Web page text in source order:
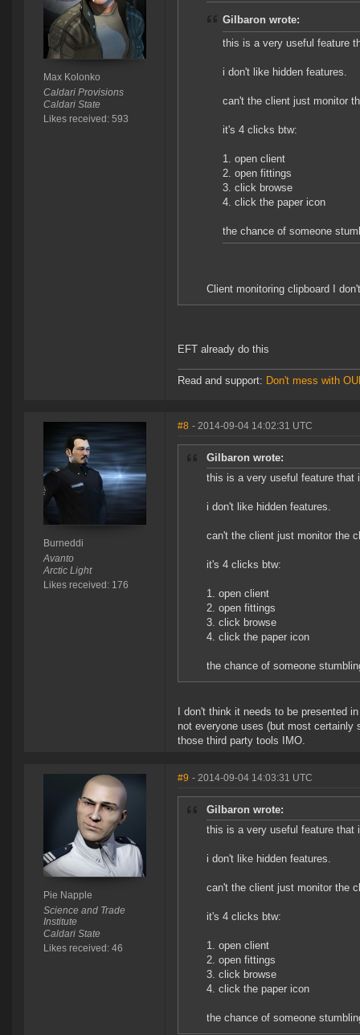
Max Kolonko
Caldari Provisions
Caldari State
Likes received: 593
Gilbaron wrote:
this is a very useful feature
i don't like hidden features.
can't the client just monitor
it's 4 clicks btw:
1. open client
2. open fittings
3. click browse
4. click the paper icon
the chance of someone
Client monitoring clipboard I
EFT already do this
Read and support: Don't mess with
Burneddi
Avanto
Arctic Light
Likes received: 176
#8 - 2014-09-04 14:02:31 UTC
Gilbaron wrote:
this is a very useful feature that
i don't like hidden features.
can't the client just monitor the
it's 4 clicks btw:
1. open client
2. open fittings
3. click browse
4. click the paper icon
the chance of someone
I don't think it needs to be presented
not everyone uses (but most
those third party tools IMO.
Pie Napple
Science and Trade
Institute
Caldari State
Likes received: 46
#9 - 2014-09-04 14:03:31 UTC
Gilbaron wrote:
this is a very useful feature that
i don't like hidden features.
can't the client just monitor the
it's 4 clicks btw:
1. open client
2. open fittings
3. click browse
4. click the paper icon
the chance of someone